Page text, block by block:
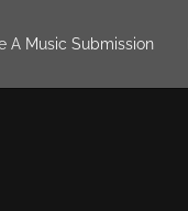
A Music Submission